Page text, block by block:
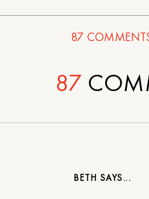
87
87
BETH